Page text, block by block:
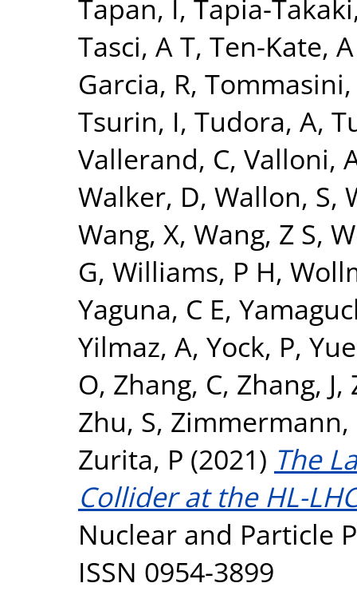
Tapan, I, Tapia-
Tasci, A T, Ten-Kate,
Garcia, R,
Tsurin, I, Tudora, A,
Vallerand, C, Valloni,
Walker, D, Wallon, S,
Wang, X, Wang, Z S,
G, Williams, P H,
Yaguna, C E,
Yilmaz, A, Yock, P,
O, Zhang, C, Zhang, J,
Zhu, S, Zimmermann,
Zurita, P (2021) The
Collider at the HL-
Nuclear and Particle
ISSN 0954-3899